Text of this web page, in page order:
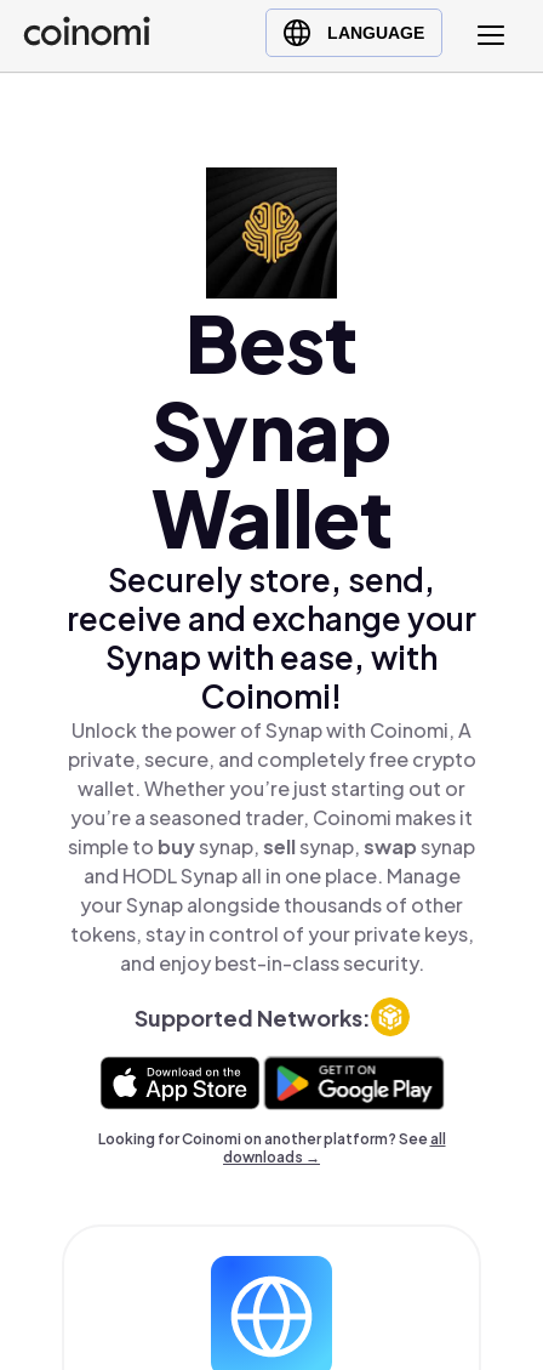
LANGUAGE
Buy Crypto
English (en)
Best
Synap
Wallet
Securely store, send,
receive and exchange your
Synap with ease, with
Coinomi!
Unlock the power of Synap with Coinomi, A
private, secure, and completely free crypto
wallet. Whether you’re just starting out or
you’re a seasoned trader, Coinomi makes it
simple to buysynap,sellsynap,swapsynap
and HODL Synap all in one place. Manage
your Synap alongside thousands of other
tokens, stay in control of your private keys,
and enjoy best-in-class security.
Supported Networks:
Looking for Coinomi on another platform? Seeall
downloads →